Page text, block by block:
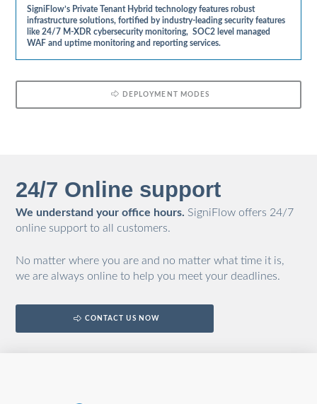
SigniFlow’s Private Tenant Hybrid technology features robust
infrastructure solutions, fortified by industry-leading security features
like 24/7 M-XDR cybersecurity monitoring, SOC2 level managed
WAF and uptime monitoring and reporting services.
DEPLOYMENT MODES
24/7 Online support
We understand your office hours. SigniFlow offers 24/7
online support to all customers.
No matter where you are and no matter what time it is,
we are always online to help you meet your deadlines.
CONTACT US NOW